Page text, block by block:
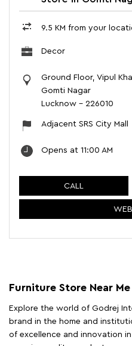
9.5 KM from your
Decor
Ground Floor, Vipul
Gomti Nagar
Lucknow - 226010
Adjacent SRS City Mall
Opens at 11:00 AM
CALL
Furniture Store Near Me
Explore the world of Godrej
brand in the home and
of excellence and innovation